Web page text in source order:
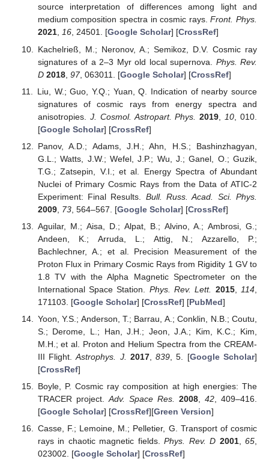
source interpretation of differences among light and
medium composition spectra in cosmic rays.Front. Phys.
2021, 16, 24501. [Google Scholar] [CrossRef]
Kachelrieß, M.; Neronov, A.; Semikoz, D.V. Cosmic ray
signatures of a 2–3 Myr old local supernova. Phys. Rev.
D 2018, 97, 063011. [Google Scholar] [CrossRef]
Liu, W.; Guo, Y.Q.; Yuan, Q. Indication of nearby source
signatures of cosmic rays from energy spectra and
anisotropies. J. Cosmol. Astropart. Phys. 2019 10 , 010.
[Google Scholar] [CrossRef]
Panov, A.D.; Adams, J.H.; Ahn, H.S.; Bashinzhagyan,
G.L.; Watts, J.W.; Wefel, J.P.; Wu, J.; Ganel, O.; Guzik,
T.G.; Zatsepin, V.I.; et al. Energy Spectra of Abundant
Nuclei of Primary Cosmic Rays from the Data of ATIC-2
Experiment: Final Results. Bull. Russ. Acad. Sci. Phys.
2009, 73, 564–567. [Google Scholar] [CrossRef]
Aguilar, M.; Aisa, D.; Alpat, B.; Alvino, A.; Ambrosi, G.;
Andeen, K.; Arruda, L.; Attig, N.; Azzarello, P.;
Bachlechner, A.; et al. Precision Measurement of the
Proton Flux in Primary Cosmic Rays from Rigidity 1 GV to
1.8 TV with the Alpha Magnetic Spectrometer on the
International Space Station. Phys. Rev. Lett. 2015, 114
171103. [Google Scholar] [CrossRef] [PubMed]
Yoon, Y.S.; Anderson, T.; Barrau, A.; Conklin, N.B.; Coutu,
S.; Derome, L.; Han, J.H.; Jeon, J.A.; Kim, K.C.; Kim,
M.H.; et al. Proton and Helium Spectra from the CREAM-
III Flight.Astrophys. J. 2017,839 , 5. [Google Scholar]
[CrossRef]
Boyle, P. Cosmic ray composition at high energies: The
TRACER project. Adv. Space Res. 2008, 42, 409–416.
[Google Scholar] [CrossRef][Green Version]
Casse, F.; Lemoine, M.; Pelletier, G. Transport of cosmic
rays in chaotic magnetic fields.Phys. Rev. D 2001,65,
023002. [Google Scholar] [CrossRef]